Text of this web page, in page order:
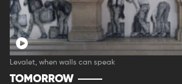
Levalet, when walls can speak
TOMORROW